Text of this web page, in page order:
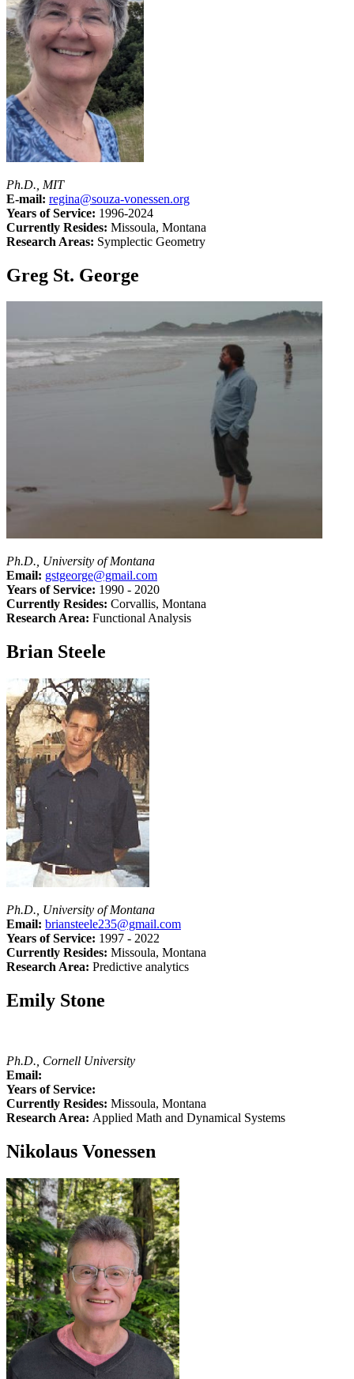
Ph.D., MIT
E-mail: regina@souza-vonessen.org
Years of Service: 1996-2024
Currently Resides: Missoula, Montana
Research Areas: Symplectic Geometry
Greg St. George
Ph.D., University of Montana
Email: gstgeorge@gmail.com
Years of Service: 1990 - 2020
Currently Resides: Corvallis, Montana
Research Area: Functional Analysis
Brian Steele
Ph.D., University of Montana
Email: briansteele235@gmail.com
Years of Service: 1997 - 2022
Currently Resides: Missoula, Montana
Research Area: Predictive analytics
Emily Stone
Ph.D., Cornell University
Email:
Years of Service:
Currently Resides: Missoula, Montana
Research Area: Applied Math and Dynamical Systems
Nikolaus Vonessen